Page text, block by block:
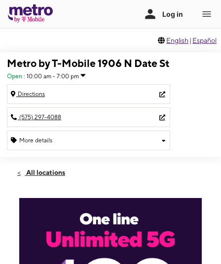
English | Español
Metro by T-Mobile 1906 N Date St
Open : 10:00 am - 7:00 pm
Directions
(575) 297-4088
More details
Wed:10:00 am - 7:00 pm
10:00 am - 7:00 pm
Tues:10:00 am - 7:00 pm
All locations